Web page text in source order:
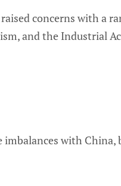
concerns with a
and the Industrial
with